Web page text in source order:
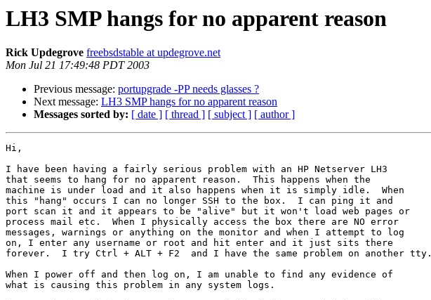
LH3 SMP hangs for no apparent reason
Rick Updegrove freebsdstable at updegrove.net
Mon Jul 21 17:49:48 PDT 2003
Previous message: portupgrade -PP needs glasses ?
Next message: LH3 SMP hangs for no apparent reason
Messages sorted by: [ date ] [ thread ] [ subject ] [ author ]
Hi,
I have been having a fairly serious problem with an HP Netserver LH3
that seems to hang for no apparent reason.  This happens when the
machine is under load and it also happens when it is simply idle.  When
this "hang" occurs I can no longer SSH to the box.  I can ping it and
port scan it and it appears to be "alive" but it won't load web pages or
process mail etc.  When I physically access the box there are NO error
messages, warnings or anything on the monitor and when I attempt to log
on, I enter any username or root and hit enter and it just sits there
forever.  I try Ctrl + ALT + F2  and I have the same problem on another tty.
When I power off and then log on, I am unable to find any evidence of
what is causing this problem in any system logs.